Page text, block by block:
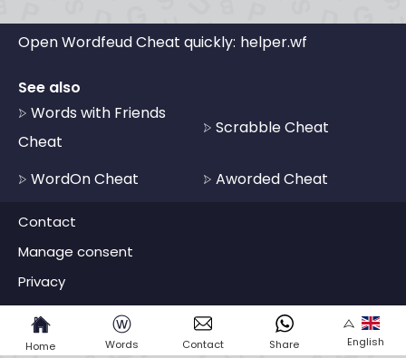
Open Wordfeud Cheat quickly: helper.wf
See also
Words with Friends
Cheat
Scrabble Cheat
WordOn Cheat Aworded Cheat
Contact
Manage consent
Privacy
Home
ⓦ
Words Contact Share English